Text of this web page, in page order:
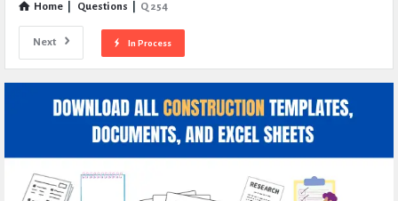
Home Questions Q 254
Next In Process